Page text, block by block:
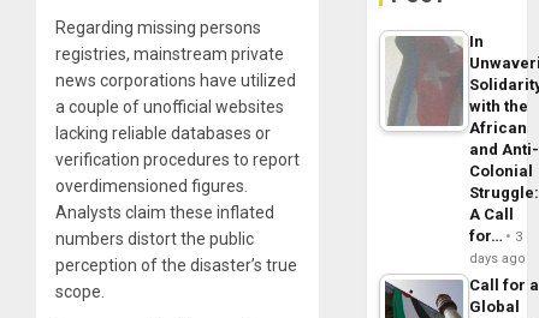
Regarding missing persons
registries, mainstream private
news corporations have utilized
a couple of unofficial websites
lacking reliable databases or
verification procedures to report
overdimensioned figures.
Analysts claim these inflated
numbers distort the public
perception of the disaster’s true
scope.
In
with the
African
and Anti-
Colonial
Struggle:
A Call
for…
3
days ago
Call for a
Global